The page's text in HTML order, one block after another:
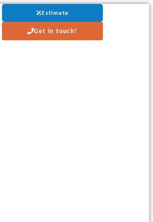
Estimate
Get in touch!